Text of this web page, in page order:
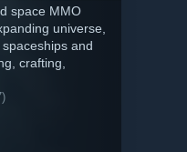
space MMO
universe,
and
crafting,